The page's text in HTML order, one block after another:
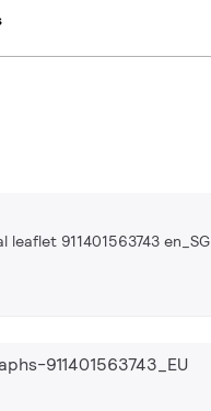
leaflet 911401563743 en_SG
911401563743_EU